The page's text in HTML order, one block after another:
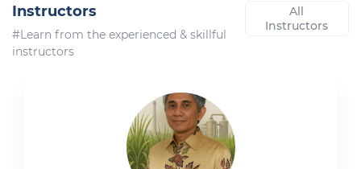
Instructors
#Learn from the experienced & skillful
instructors
All
Instructors